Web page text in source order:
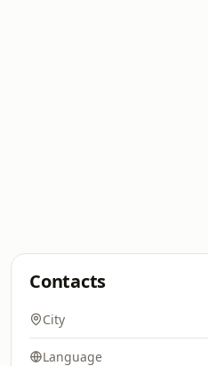
Contacts
City
Language